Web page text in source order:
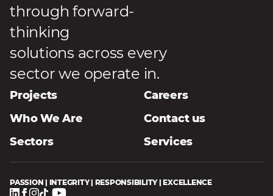
through forward-
thinking
solutions across every
sector we operate in.
Projects
Careers
Who We Are
Contact us
Sectors
Services
PASSION | INTEGRITY | RESPONSIBILITY | EXCELLENCE